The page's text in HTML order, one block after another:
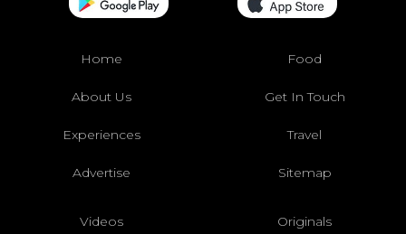
Home Food
About Us Get In Touch
Experiences Travel
Advertise Sitemap
Videos Originals